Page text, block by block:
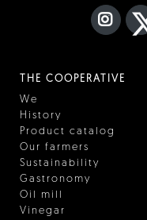
THE COOPERATIVE
We
History
Product catalog
Our farmers
Sustainability
Gastronomy
Oil mill
Vinegar